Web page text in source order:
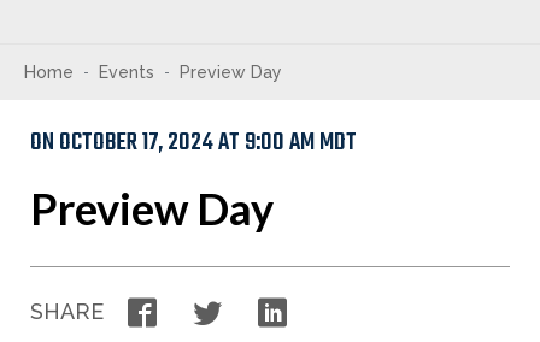
Home Events Preview Day
ON OCTOBER 17, 2024 AT 9:00 AM MDT
Preview Day
SHARE FacebookTwitter